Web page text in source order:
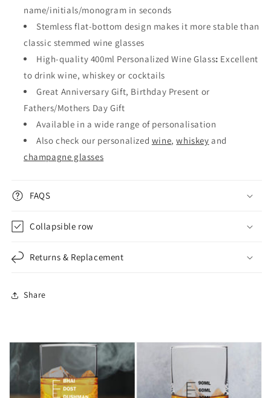
name/initials/monogram in seconds
Stemless flat-bottom design makes it more stable than
classic stemmed wine glasses
High-quality 400ml Personalized Wine Glass: Excellent
to drink wine, whiskey or cocktails
Great Anniversary Gift, Birthday Present or
Fathers/Mothers Day Gift
Available in a wide range of personalisation
Also check our personalized wine,whiskey and
champagne glasses
FAQS
Collapsible row
Returns & Replacement
Share